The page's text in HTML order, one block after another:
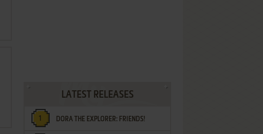
LATEST RELEASES
DORA THE EXPLORER: FRIENDS!